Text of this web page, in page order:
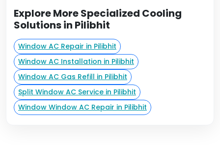
Explore More Specialized Cooling
Solutions in Pilibhit
Window AC Repair in Pilibhit
Window AC Installation in Pilibhit
Window AC Gas Refill in Pilibhit
Split Window AC Service in Pilibhit
Window Window AC Repair in Pilibhit